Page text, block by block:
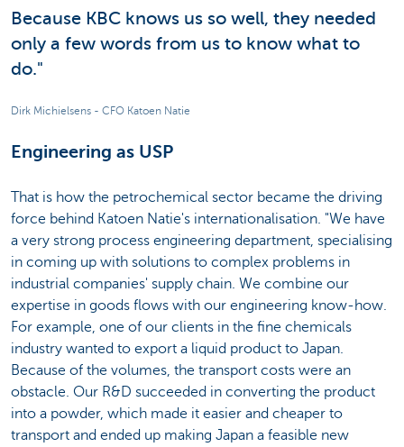
Because KBC knows us so well, they needed
only a few words from us to know what to
do."
Dirk Michielsens - CFO Katoen Natie
Engineering as USP
That is how the petrochemical sector became the driving
force behind Katoen Natie's internationalisation. "We have
a very strong process engineering department, specialising
in coming up with solutions to complex problems in
industrial companies' supply chain. We combine our
expertise in goods flows with our engineering know-how.
For example, one of our clients in the fine chemicals
industry wanted to export a liquid product to Japan.
Because of the volumes, the transport costs were an
obstacle. Our R&D succeeded in converting the product
into a powder, which made it easier and cheaper to
transport and ended up making Japan a feasible new